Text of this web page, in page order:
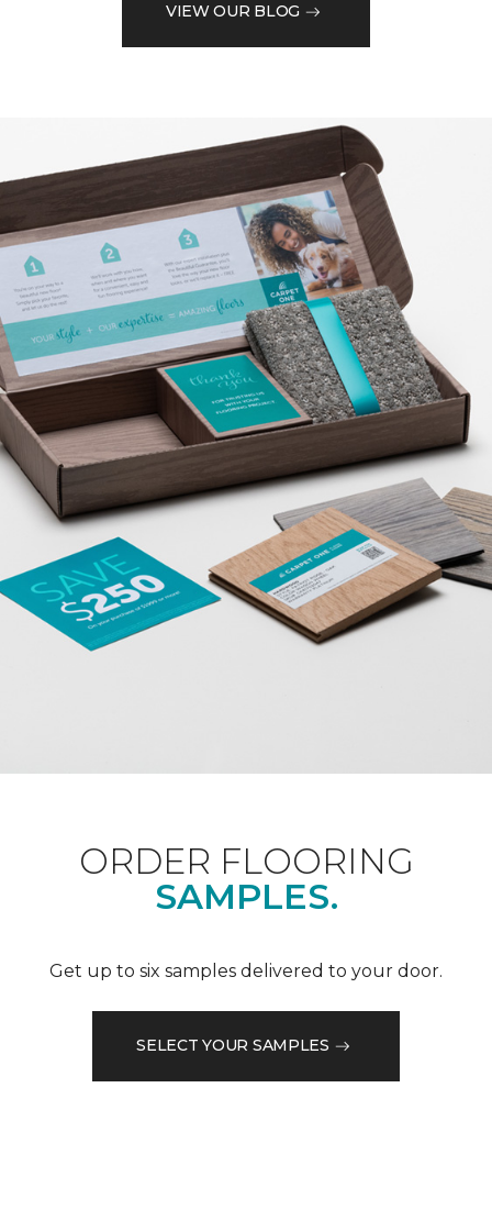
VIEW OUR BLOG
ORDER FLOORING
SAMPLES.
Get up to six samples delivered to your door.
SELECT YOUR SAMPLES